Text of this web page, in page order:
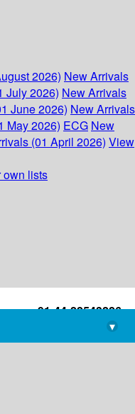
2026) New Arrivals
July 2026) New Arrivals
June 2026) New Arrivals
May 2026) ECG New
(01 April 2026) View
own lists
+91-44-22543226
library@imsc.res.in
▾